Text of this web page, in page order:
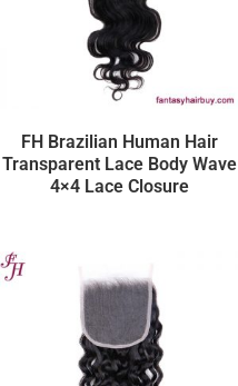
FH Brazilian Human Hair
Transparent Lace Body Wave
4×4 Lace Closure